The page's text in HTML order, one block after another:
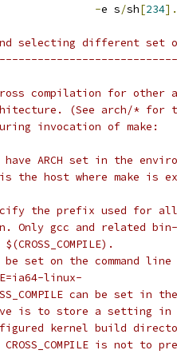
-e s/sh[234
selecting different
compilation for other
(See arch/*
invocation of make:
ARCH set in the
the host where make is
specify the prefix used for
Only gcc and related
be set on the command line
linux-
can be set in
is to store a setting in
kernel build
is not to